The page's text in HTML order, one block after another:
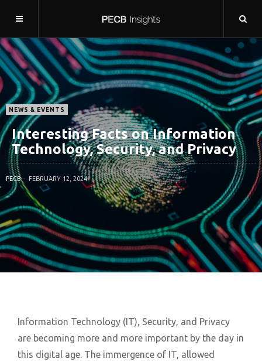
NEWS & EVENTS
Interesting Facts on Information
Technology, Security, and Privacy
PECB FEBRUARY 12, 2024
Information Technology (IT), Security, and Privacy
are becoming more and more important by the day in
this digital age. The immergence of IT, allowed